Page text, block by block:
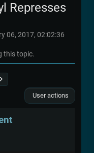
Represses
06, 2017, 02:02:36
this topic.
User actions